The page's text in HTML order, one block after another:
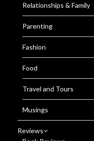
Relationships & Family
Parenting
Fashion
Food
Travel and Tours
Musings
Reviews